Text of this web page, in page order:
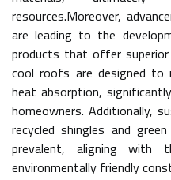
resources.Moreover,
are leading to the
products that offer
cool roofs are designed to
heat absorption,
homeowners. Additionally,
recycled shingles and
prevalent, aligning with
environmentally friendly